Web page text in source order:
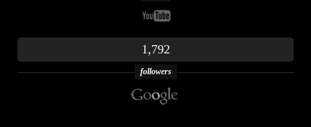
1,792
followers